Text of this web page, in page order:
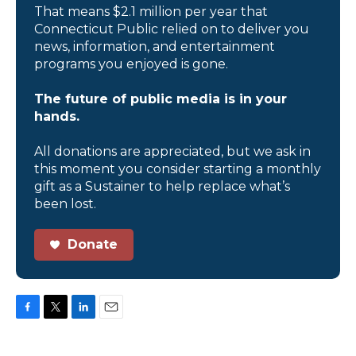
That means $2.1 million per year that
Connecticut Public relied on to deliver you
news, information, and entertainment
programs you enjoyed is gone.
The future of public media is in your
hands.
All donations are appreciated, but we ask in
this moment you consider starting a monthly
gift as a Sustainer to help replace what’s
been lost.
Donate